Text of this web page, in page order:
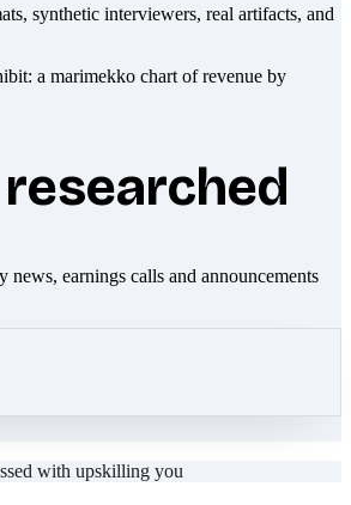
synthetic interviewers, real artifacts, and
earnings calls and announcements
with upskilling you